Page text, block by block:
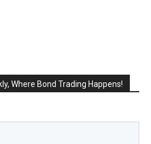
Where Bond Trading Happens!